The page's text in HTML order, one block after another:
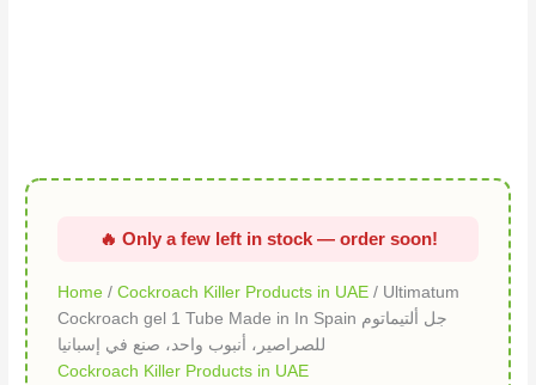
Home /Cockroach Killer Products in UAE / Ultimatum
Cockroach gel 1 Tube Made in In Spain جل ألتيماتوم
للصراصير، أنبوب واحد، صنع في إسبانيا
Cockroach Killer Products in UAE